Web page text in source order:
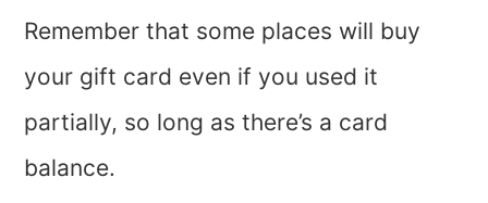
Remember that some places will buy
your gift card even if you used it
partially, so long as there’s a card
balance.